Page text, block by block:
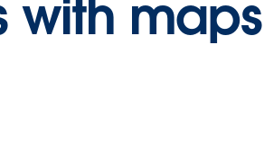
with maps